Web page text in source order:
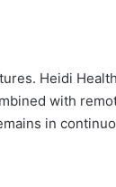
Heidi
with
in